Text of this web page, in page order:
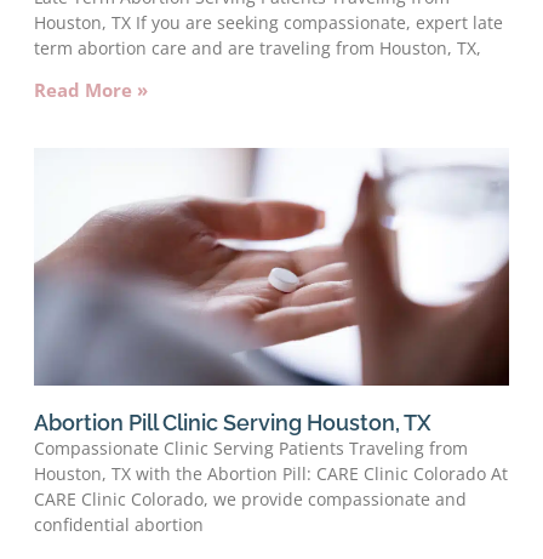
Houston, TX If you are seeking compassionate, expert late
term abortion care and are traveling from Houston, TX,
Read More »
Abortion Pill Clinic Serving Houston, TX
Compassionate Clinic Serving Patients Traveling from
Houston, TX with the Abortion Pill: CARE Clinic Colorado At
CARE Clinic Colorado, we provide compassionate and
confidential abortion